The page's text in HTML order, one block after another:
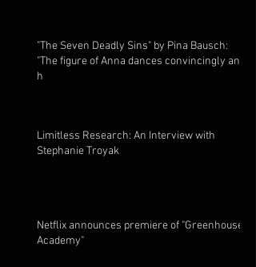
"The Seven Deadly Sins" by Pina Bausch:
"The figure of Anna dances convincingly and
h
Limitless Research: An Interview with
Stephanie Troyak
Netflix announces premiere of "Greenhouse
Academy"